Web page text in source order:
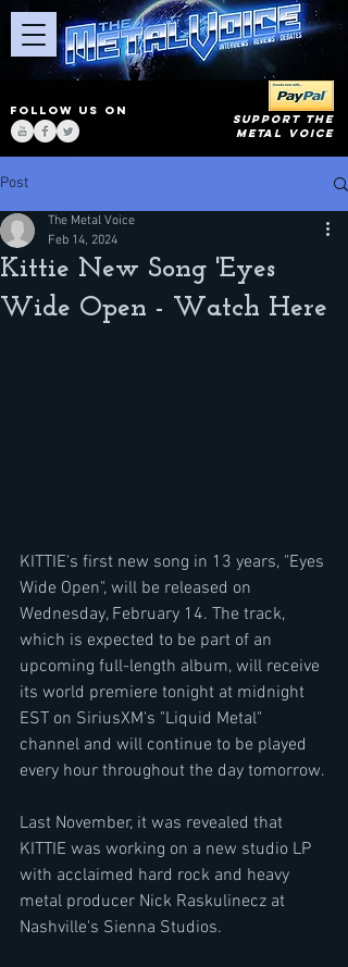
FOLLOW US ON
SUPPORT THE
METAL VOICE
Post
Kittie New Song 'Eyes
Wide Open - Watch Here
The Metal Voice
Feb 14, 2024
KITTIE's first new song in 13 years, "Eyes
Wide Open", will be released on
Wednesday, February 14. The track,
which is expected to be part of an
upcoming full-length album, will receive
its world premiere tonight at midnight
EST on SiriusXM's "Liquid Metal"
channel and will continue to be played
every hour throughout the day tomorrow.
Last November, it was revealed that
KITTIE was working on a new studio LP
with acclaimed hard rock and heavy
metal producer Nick Raskulinecz at
Nashville's Sienna Studios.